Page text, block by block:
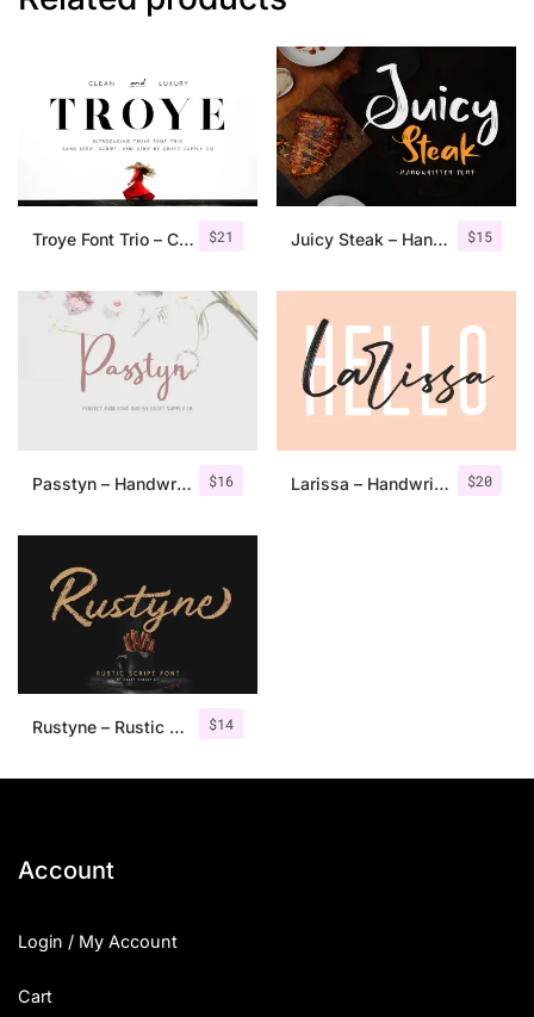
$21
Troye Font Trio – Clean & Luxury $15
Juicy Steak – Handwritten Font
$16
Passtyn – Handwritten Font Duo $20
Larissa – Handwritten Font + Bonus
$14
Rustyne – Rustic Script Font
Account
Login / My Account
Cart